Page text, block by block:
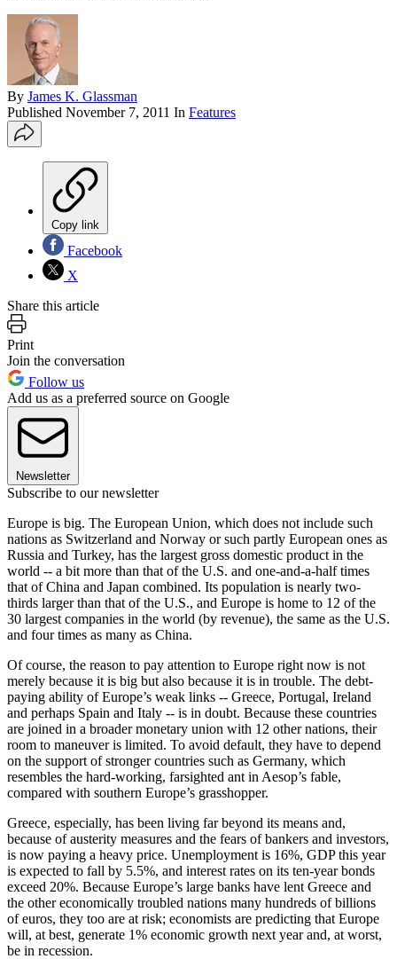
By James K. Glassman
Published November 7, 2011 In Features
Copy link
Facebook
X
Share this article
Print
Join the conversation
Follow us
Add us as a preferred source on Google
Newsletter
Subscribe to our newsletter
Europe is big. The European Union, which does not include such
nations as Switzerland and Norway or such partly European ones as
Russia and Turkey, has the largest gross domestic product in the
world -- a bit more than that of the U.S. and one-and-a-half times
that of China and Japan combined. Its population is nearly two-
thirds larger than that of the U.S., and Europe is home to 12 of the
30 largest companies in the world (by revenue), the same as the U.S.
and four times as many as China.
Of course, the reason to pay attention to Europe right now is not
merely because it is big but also because it is in trouble. The debt-
paying ability of Europe’s weak links -- Greece, Portugal, Ireland
and perhaps Spain and Italy -- is in doubt. Because these countries
are joined in a broader monetary union with 12 other nations, their
room to maneuver is limited. To avoid default, they have to depend
on the support of stronger countries such as Germany, which
resembles the hard-working, farsighted ant in Aesop’s fable,
compared with southern Europe’s grasshopper.
Greece, especially, has been living far beyond its means and,
because of austerity measures and the fears of bankers and investors,
is now paying a heavy price. Unemployment is 16%, GDP this year
is expected to fall by 5.5%, and interest rates on its ten-year bonds
exceed 20%. Because Europe’s large banks have lent Greece and
the other economically troubled nations many hundreds of billions
of euros, they too are at risk; economists are predicting that Europe
will, at best, generate 1% economic growth next year and, at worst,
be in recession.